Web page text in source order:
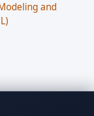
and